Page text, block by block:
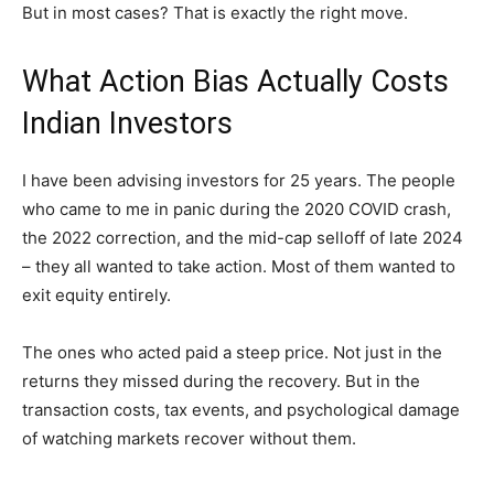
But in most cases? That is exactly the right move.
What Action Bias Actually Costs
Indian Investors
I have been advising investors for 25 years. The people
who came to me in panic during the 2020 COVID crash,
the 2022 correction, and the mid-cap selloff of late 2024
– they all wanted to take action. Most of them wanted to
exit equity entirely.
The ones who acted paid a steep price. Not just in the
returns they missed during the recovery. But in the
transaction costs, tax events, and psychological damage
of watching markets recover without them.